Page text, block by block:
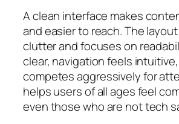
A clean interface makes
and easier to reach. The
clutter and focuses on
clear, navigation feels
competes aggressively for
helps users of all ages feel
even those who are not tech